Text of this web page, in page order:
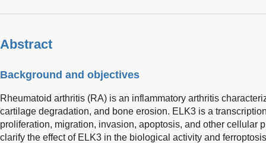
Abstract
Background and objectives
Rheumatoid arthritis (RA) is an inflammatory arthritis
cartilage degradation, and bone erosion. ELK3 is a
proliferation, migration, invasion, apoptosis, and other cellular
clarify the effect of ELK3 in the biological activity and